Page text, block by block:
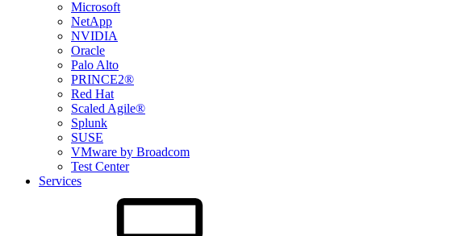
Microsoft
NetApp
NVIDIA
Oracle
Palo Alto
PRINCE2®
Red Hat
Scaled Agile®
Splunk
SUSE
VMware by Broadcom
Test Center
Services